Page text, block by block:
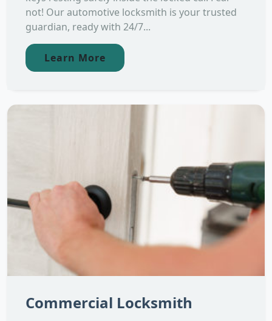
not! Our automotive locksmith is your trusted
guardian, ready with 24/7...
Learn More
Commercial Locksmith